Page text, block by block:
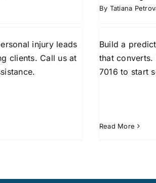
injury leads
clients. Call us at
By Tatiana
Build a
that
7016 to start
Read More